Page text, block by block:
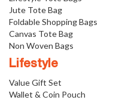
Jute Tote Bag
Foldable Shopping Bags
Canvas Tote Bag
Non Woven Bags
Lifestyle
Value Gift Set
Wallet & Coin Pouch